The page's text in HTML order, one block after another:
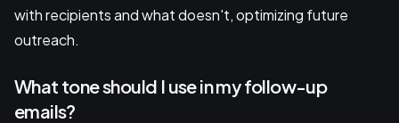
with recipients and what doesn't, optimizing future
outreach.
What tone should I use in my follow-up
emails?